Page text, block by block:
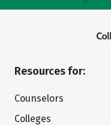
Resources for:
Counselors
Colleges